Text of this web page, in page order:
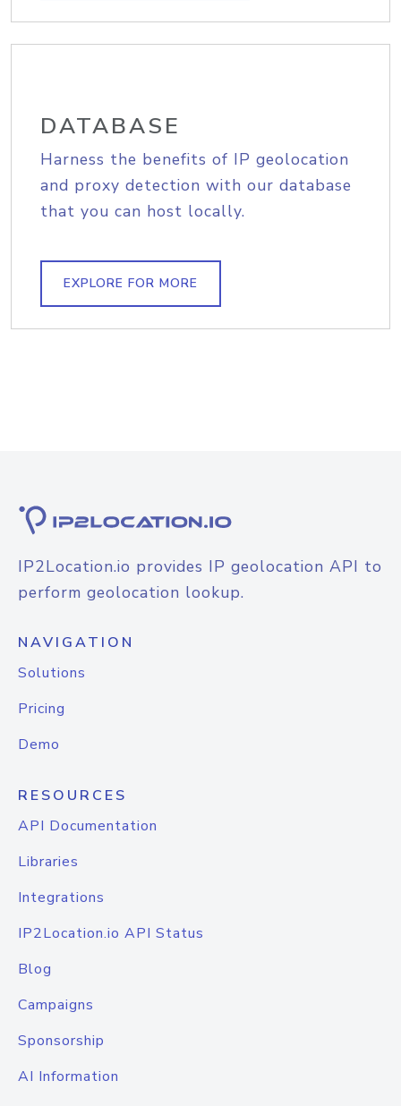
DATABASE
Harness the benefits of IP geolocation
and proxy detection with our database
that you can host locally.
EXPLORE FOR MORE
IP2Location.io provides IP geolocation API to
perform geolocation lookup.
NAVIGATION
Solutions
Pricing
Demo
RESOURCES
API Documentation
Libraries
Integrations
IP2Location.io API Status
Blog
Campaigns
Sponsorship
AI Information